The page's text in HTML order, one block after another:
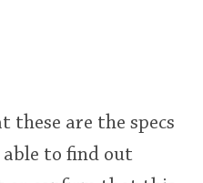
85 90 95 100
are the specs
to find out